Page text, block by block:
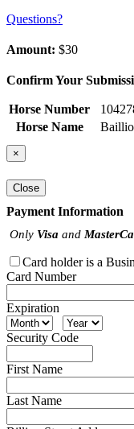
Questions?
Amount: $30
Confirm Your
Horse Number
Horse Name
×
Close
Payment Information
Only Visa and
Card holder is a
Card Number
Expiration
Security Code
First Name
Last Name